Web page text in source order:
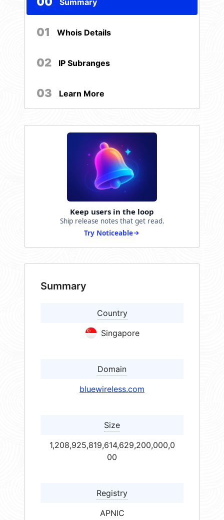
01 Whois Details
02 IP Subranges
03 Learn More
Keep users in the loop
Ship release notes that get read.
Try Noticeable
Summary
Country
Singapore
Domain
bluewireless.com
Size
1,208,925,819,614,629,200,000,0
00
Registry
APNIC